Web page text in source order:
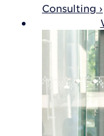
Consulting ›